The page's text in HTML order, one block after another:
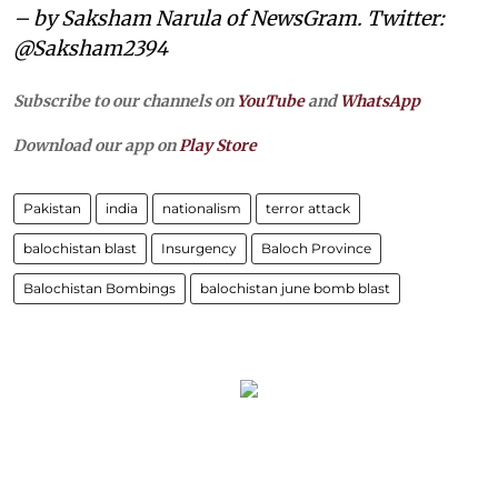
– by Saksham Narula of NewsGram. Twitter:
@Saksham2394
Subscribe to our channels on YouTubeandWhatsApp
Download our app on Play Store
Pakistan india nationalism terror attack
balochistan blast Insurgency Baloch Province
Balochistan Bombings balochistan june bomb blast